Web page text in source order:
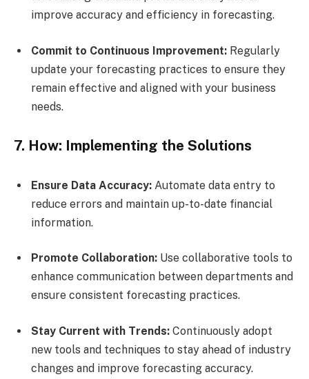
improve accuracy and efficiency in forecasting.
Commit to Continuous Improvement: Regularly
update your forecasting practices to ensure they
remain effective and aligned with your business
needs.
7. How: Implementing the Solutions
Ensure Data Accuracy: Automate data entry to
reduce errors and maintain up-to-date financial
information.
Promote Collaboration: Use collaborative tools to
enhance communication between departments and
ensure consistent forecasting practices.
Stay Current with Trends: Continuously adopt
new tools and techniques to stay ahead of industry
changes and improve forecasting accuracy.